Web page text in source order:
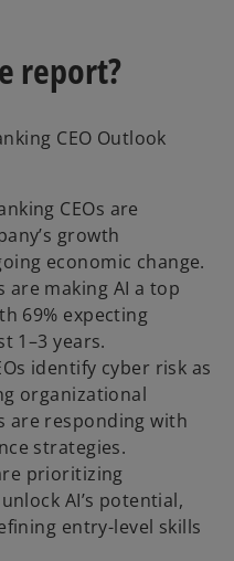
report?
CEO Outlook
CEOs are
growth
economic change.
are making AI a top
69% expecting
1–3 years.
identify cyber risk as
organizational
are responding with
strategies.
prioritizing
AI’s potential,
entry-level skills